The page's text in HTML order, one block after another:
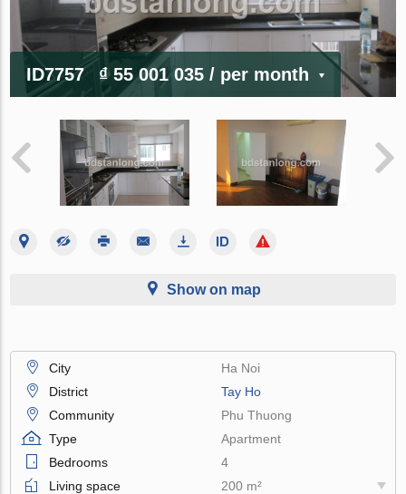
ID7757 ₫ 55 001 035/ per month
Show on map
City
Ha Noi
District
Tay Ho
Community
Phu Thuong
Type
Apartment
Bedrooms
4
Living space
200 m²